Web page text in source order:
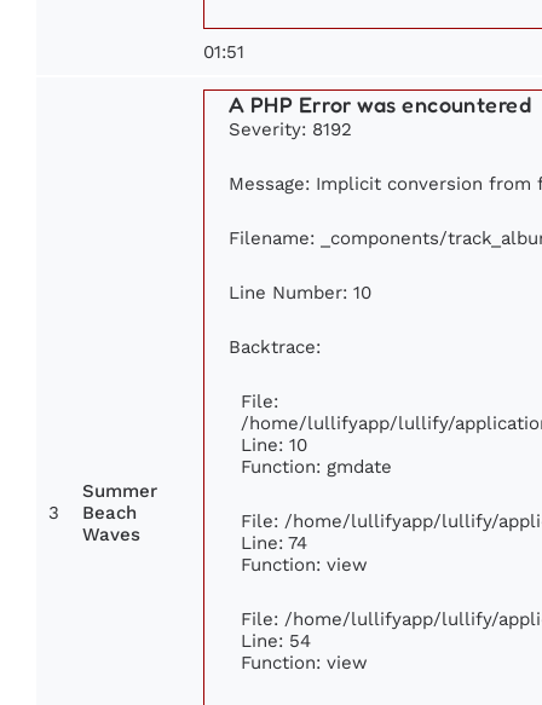
01:51
3
Summer
Beach
Waves
A PHP Error was encountered
Severity: 8192
Message: Implicit conversion
Filename: _components/
Line Number: 10
Backtrace:
File:
/home/lullifyapp/lullify/
Line: 10
Function: gmdate
File: /home/lullifyapp/lullify/
Line: 74
Function: view
File: /home/lullifyapp/lullify/
Line: 54
Function: view